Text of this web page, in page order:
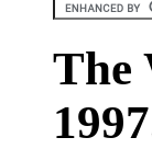
The